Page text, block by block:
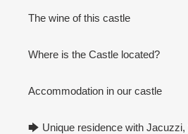
The wine of this castle
Where is the Castle located?
Accommodation in our castle
🡆 Unique residence with Jacuzzi,